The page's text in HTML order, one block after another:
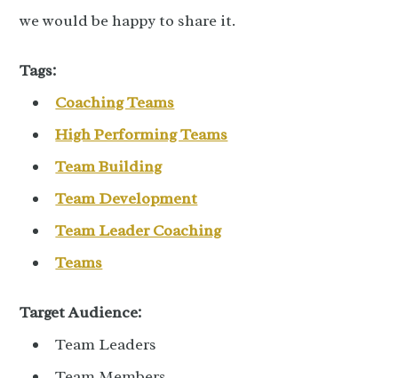
we would be happy to share it.
Tags:
Coaching Teams
High Performing Teams
Team Building
Team Development
Team Leader Coaching
Teams
Target Audience:
Team Leaders